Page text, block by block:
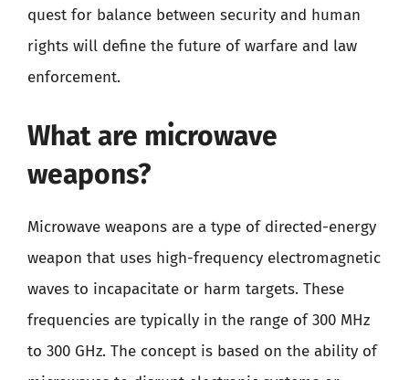
quest for balance between security and human
rights will define the future of warfare and law
enforcement.
What are microwave
weapons?
Microwave weapons are a type of directed-energy
weapon that uses high-frequency electromagnetic
waves to incapacitate or harm targets. These
frequencies are typically in the range of 300 MHz
to 300 GHz. The concept is based on the ability of